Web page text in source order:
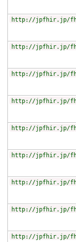
http://jpfhir.jp/fhir/
http://jpfhir.jp/fhir/
http://jpfhir.jp/fhir/
http://jpfhir.jp/fhir/
http://jpfhir.jp/fhir/
http://jpfhir.jp/fhir/
http://jpfhir.jp/fhir/
http://jpfhir.jp/fhir/
http://jpfhir.jp/fhir/